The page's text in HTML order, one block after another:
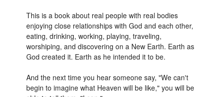
This is a book about real people with real bodies
enjoying close relationships with God and each other,
eating, drinking, working, playing, traveling,
worshiping, and discovering on a New Earth. Earth as
God created it. Earth as he intended it to be.
And the next time you hear someone say, "We can't
begin to imagine what Heaven will be like," you will be